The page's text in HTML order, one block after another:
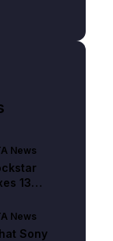
News
13
Bugs in
Online
News
Sony